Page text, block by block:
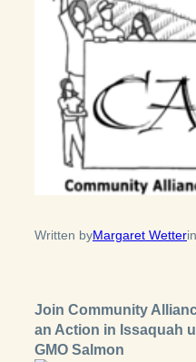
Written byMargaret Wetterin
Join Community
an Action in Issaquah
GMO Salmon